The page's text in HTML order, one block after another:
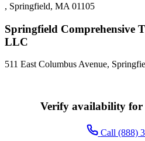
, Springfield, MA 01105
Springfield Comprehensive
LLC
511 East Columbus Avenue,
Verify availability
Call (888)